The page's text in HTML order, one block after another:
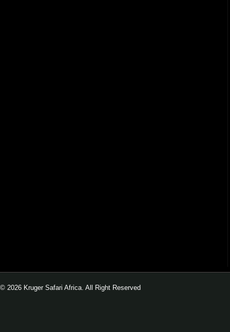
© 2026 Kruger Safari Africa. All Right Reserved